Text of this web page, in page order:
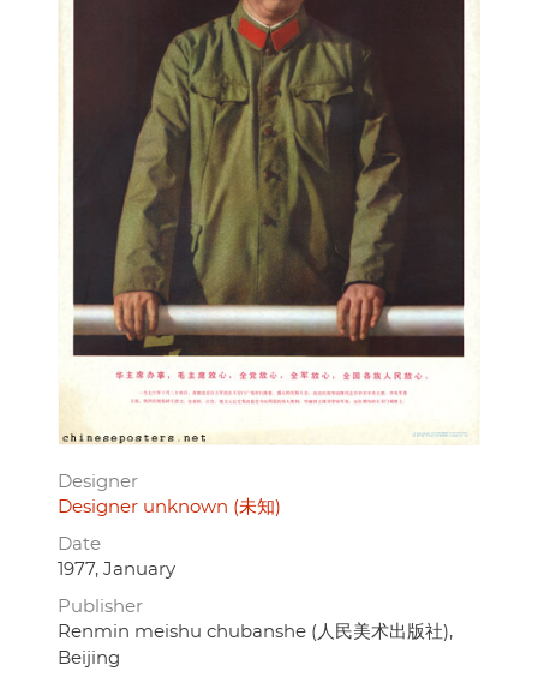
Designer
Designer unknown (未知)
Date
1977, January
Publisher
Renmin meishu chubanshe (人民美术出版社),
Beijing